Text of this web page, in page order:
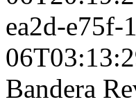
ea2d-e75f-
Bandera